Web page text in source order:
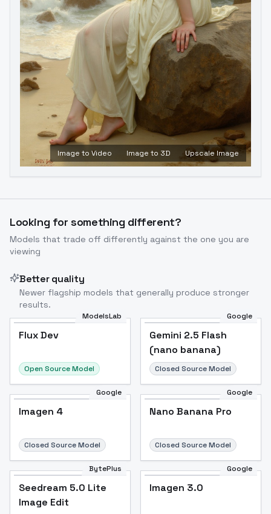
Image to Video Image to 3D Upscale Image
Looking for something different?
Models that trade off differently against the one you are
viewing
Better quality
Newer flagship models that generally produce stronger
results.
ModelsLab
Flux Dev
Open Source Model
Google
Gemini 2.5 Flash
(nano banana)
Closed Source Model
Google
Imagen 4
Closed Source Model
Google
Nano Banana Pro
Closed Source Model
BytePlus
Seedream 5.0 Lite
Image Edit
Google
Imagen 3.0